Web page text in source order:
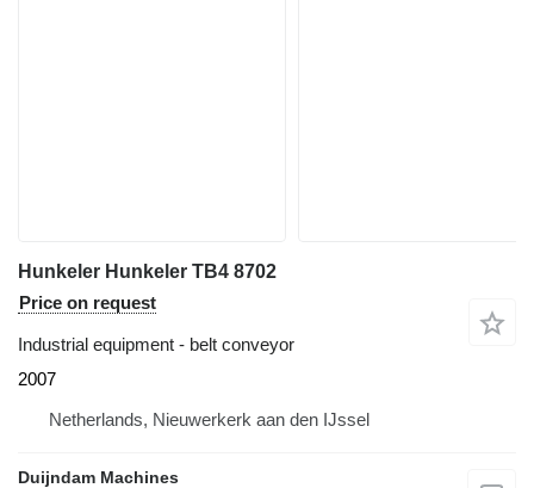
Hunkeler Hunkeler TB4 8702
Price on request
Industrial equipment - belt conveyor
2007
Netherlands, Nieuwerkerk aan den IJssel
Duijndam Machines